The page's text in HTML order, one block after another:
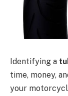
Identifying a
time, money,
your